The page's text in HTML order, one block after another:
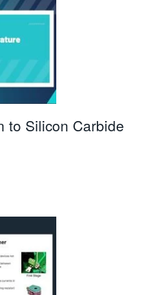
to Silicon Carbide